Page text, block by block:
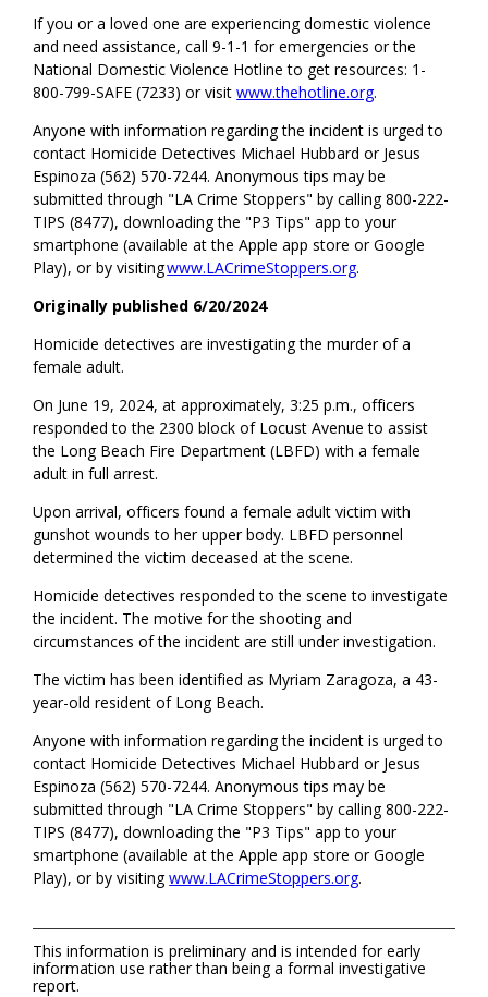
If you or a loved one are experiencing domestic violence
and need assistance, call 9-1-1 for emergencies or the
National Domestic Violence Hotline to get resources: 1-
800-799-SAFE (7233) or visitwww.thehotline.org.
Anyone with information regarding the incident is urged to
contact Homicide Detectives Michael Hubbard or Jesus
Espinoza (562) 570-7244. Anonymous tips may be
submitted through "LA Crime Stoppers" by calling 800-222-
TIPS (8477), downloading the "P3 Tips" app to your
smartphone (available at the Apple app store or Google
Play), or by visitingwww.LACrimeStoppers.org.
Originally published 6/20/2024
Homicide detectives are investigating the murder of a
female adult.
On June 19, 2024, at approximately, 3:25 p.m., officers
responded to the 2300 block of Locust Avenue to assist
the Long Beach Fire Department (LBFD) with a female
adult in full arrest.
Upon arrival, officers found a female adult victim with
gunshot wounds to her upper body. LBFD personnel
determined the victim deceased at the scene.
Homicide detectives responded to the scene to investigate
the incident. The motive for the shooting and
circumstances of the incident are still under investigation.
The victim has been identified as Myriam Zaragoza, a 43-
year-old resident of Long Beach.
Anyone with information regarding the incident is urged to
contact Homicide Detectives Michael Hubbard or Jesus
Espinoza (562) 570-7244. Anonymous tips may be
submitted through "LA Crime Stoppers" by calling 800-222-
TIPS (8477), downloading the "P3 Tips" app to your
smartphone (available at the Apple app store or Google
Play), or by visitingwww.LACrimeStoppers.org.
This information is preliminary and is intended for early
information use rather than being a formal investigative
report.